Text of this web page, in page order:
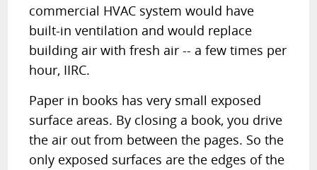
commercial HVAC system would have
built-in ventilation and would replace
building air with fresh air -- a few times per
hour, IIRC.
Paper in books has very small exposed
surface areas. By closing a book, you drive
the air out from between the pages. So the
only exposed surfaces are the edges of the